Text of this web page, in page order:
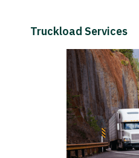
Truckload Services